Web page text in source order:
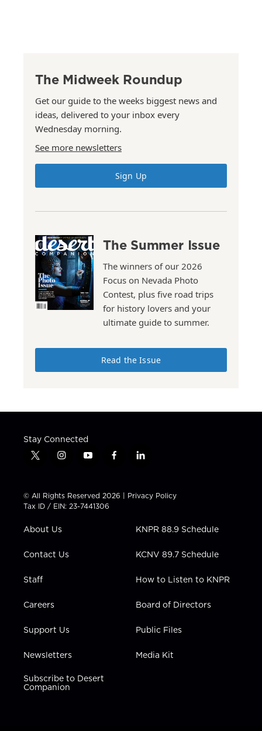
The Midweek Roundup
Get our guide to the weeks biggest news and
ideas, delivered to your inbox every
Wednesday morning.
See more newsletters
Sign Up
The Summer Issue
The winners of our 2026
Focus on Nevada Photo
Contest, plus five road trips
for history lovers and your
ultimate guide to summer.
Read the Issue
Stay Connected
t
t
t
e
i
t
a
g
a
y
t
u
b
f
e
b
l
k
e
n
© All Rights Reserved 2026 | Privacy Policy
Tax ID / EIN: 23-7441306
About Us
Contact Us
Staff
Careers
Support Us
Newsletters
Subscribe to Desert
Companion
KNPR 88.9 Schedule
KCNV 89.7 Schedule
How to Listen to KNPR
Board of Directors
Public Files
Media Kit